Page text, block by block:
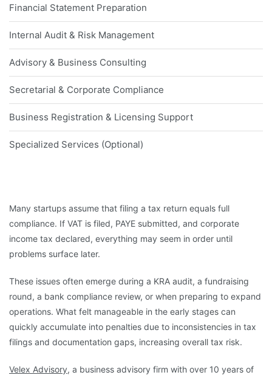
Financial Statement Preparation
Internal Audit & Risk Management
Advisory & Business Consulting
Secretarial & Corporate Compliance
Business Registration & Licensing Support
Specialized Services (Optional)
Many startups assume that filing a tax return equals full
compliance. If VAT is filed, PAYE submitted, and corporate
income tax declared, everything may seem in order until
problems surface later.
These issues often emerge during a KRA audit, a fundraising
round, a bank compliance review, or when preparing to expand
operations. What felt manageable in the early stages can
quickly accumulate into penalties due to inconsistencies in tax
filings and documentation gaps, increasing overall tax risk.
Velex Advisory, a business advisory firm with over 10 years of